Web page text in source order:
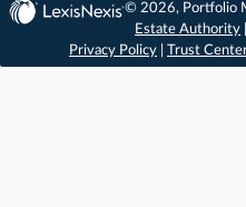
© 2026, Portfolio
Estate Authority
Privacy Policy
Trust